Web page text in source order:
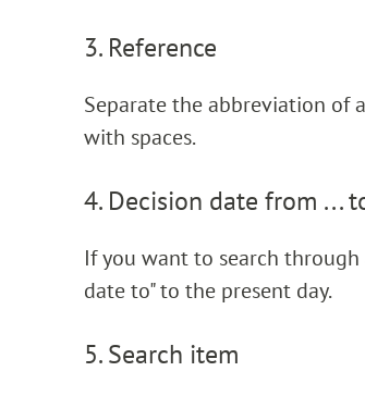
3. Reference
Separate the abbreviation of
with spaces.
4. Decision date from ...
If you want to search
date to" to the present day.
5. Search item